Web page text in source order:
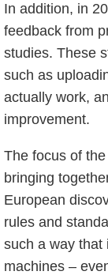
In addition, in
feedback from
studies. These
such as
actually work,
improvement.
The focus of
bringing
European
rules and
such a way that
machines –